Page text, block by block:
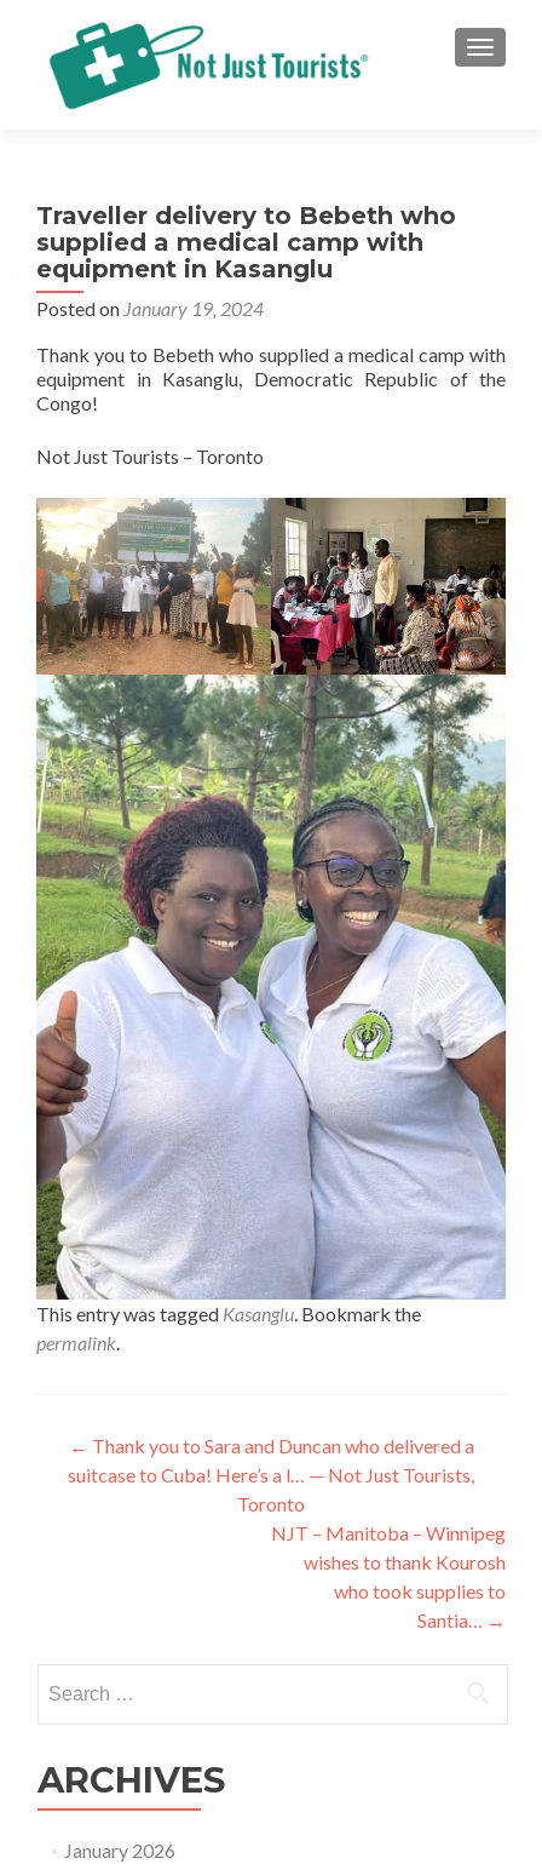
Traveller delivery to Bebeth who
supplied a medical camp with
equipment in Kasanglu
Posted on January 19, 2024
Thank you to Bebeth who supplied a medical camp with
equipment in Kasanglu, Democratic Republic of the
Congo!
Not Just Tourists – Toronto
This entry was tagged Kasanglu. Bookmark the
permalink.
Post
navigation
← Thank you to Sara and Duncan who delivered a
suitcase to Cuba! Here’s a l… — Not Just Tourists,
Toronto
NJT – Manitoba – Winnipeg
wishes to thank Kourosh
who took supplies to
Santia… →
for:
ARCHIVES
January 2026